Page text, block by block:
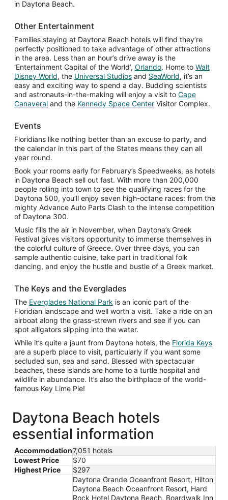
in Daytona Beach.
Other Entertainment
Families staying at Daytona Beach hotels will find they’re
perfectly positioned to take advantage of other attractions
in the area. Less than an hour’s drive away is the
‘Entertainment Capital of the World’, OrlandoOpens
in
a
new
window
. Home to Walt
Disney World Opens
in
a
new
, the Universal StudiosOpens
in
a
new
and SeaWorld Opens
in
a
new
, it’s an
easy and exciting way to spend a day. Budding scientists
and astronauts-in-the-making will enjoy a visit to Cape
CanaveralOpens
window
and the Kennedy Space CenterOpens
window
Visitor Complex.
Events
Floridians like nothing better than an excuse to party, and
the calendar in this part of the States means they can all
year round.
Book your rooms early for February’s Speedweeks, as hotels
in Daytona Beach sell out fast. With more than 200,000
people rolling into town to see the qualifying races for the
Daytona 500, you’ll enjoy seven high-octane races: from the
mighty Advance Auto Parts Clash to the intense competition
of Daytona 300.
Music fills the air in November, when Daytona’s Greek
Festival gives visitors opportunity to immerse themselves in
the colorful culture of Greece. Over three days, you can
sample authentic cuisine, take part in traditional folk
dancing, and enjoy the hustle and bustle of a Greek market.
The Keys and the Everglades
The Everglades National Park Opens
in
a
new
window
is an iconic part of the
Floridian landscape and well worth a visit. Take a ride on an
airboat along the grass-strewn rivers and see if you can
spot alligators slipping into the water.
While it’s quite a jaunt from Daytona hotels, the Florida Keys
are a superb place to visit, particularly if you want some
secluded sun, sea and sand. Blessed with spectacular
beaches, these islands are home to a turtle hospital and
wildlife in abundance. It’s also the birthplace of the world-
famous Key Lime Pie!
Daytona Beach hotels
essential information
Accommodation7,051 hotels
Lowest Price
$70
Highest Price
$297
Daytona Grande Oceanfront Resort, Hilton
Daytona Beach Oceanfront Resort, Hard
Rock Hotel Daytona Beach, Boardwalk Inn